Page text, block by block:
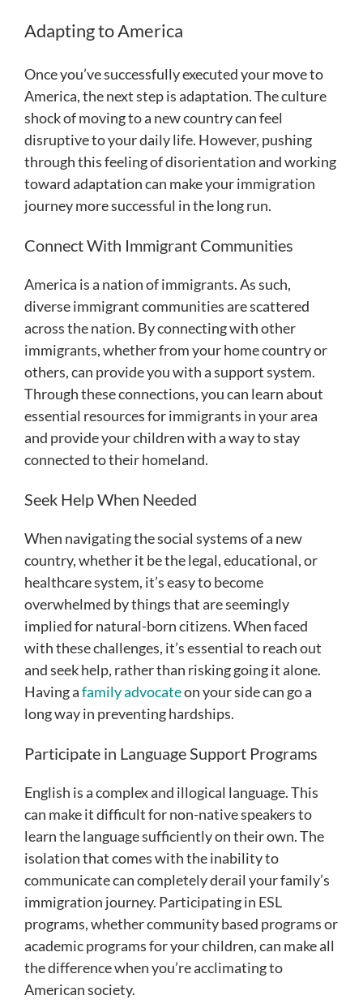
Adapting to America
Once you’ve successfully executed your move to
America, the next step is adaptation. The culture
shock of moving to a new country can feel
disruptive to your daily life. However, pushing
through this feeling of disorientation and working
toward adaptation can make your immigration
journey more successful in the long run.
Connect With Immigrant Communities
America is a nation of immigrants. As such,
diverse immigrant communities are scattered
across the nation. By connecting with other
immigrants, whether from your home country or
others, can provide you with a support system.
Through these connections, you can learn about
essential resources for immigrants in your area
and provide your children with a way to stay
connected to their homeland.
Seek Help When Needed
When navigating the social systems of a new
country, whether it be the legal, educational, or
healthcare system, it’s easy to become
overwhelmed by things that are seemingly
implied for natural-born citizens. When faced
with these challenges, it’s essential to reach out
and seek help, rather than risking going it alone.
Having afamily advocateon your side can go a
long way in preventing hardships.
Participate in Language Support Programs
English is a complex and illogical language. This
can make it difficult for non-native speakers to
learn the language sufficiently on their own. The
isolation that comes with the inability to
communicate can completely derail your family’s
immigration journey. Participating in ESL
programs, whether community based programs or
academic programs for your children, can make all
the difference when you’re acclimating to
American society.